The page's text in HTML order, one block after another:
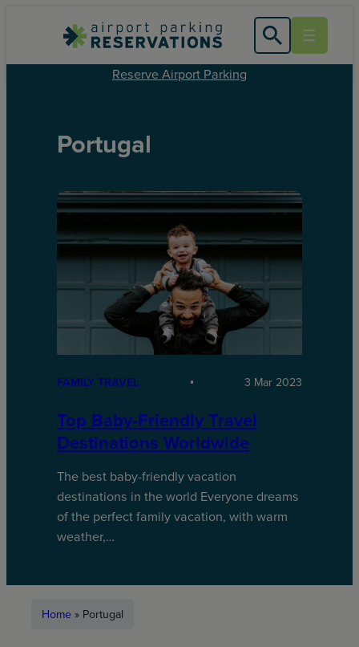
Reserve Airport Parking
Portugal
FAMILY TRAVEL 3 Mar 2023
Top Baby-Friendly Travel
Destinations Worldwide
The best baby-friendly vacation
destinations in the world Everyone dreams
of the perfect family vacation, with warm
weather,…
Home » Portugal